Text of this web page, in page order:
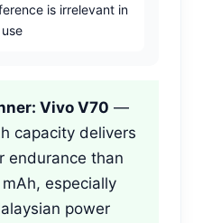
is irrelevant in
Vivo V70 —
capacity delivers
endurance than
mAh, especially
power